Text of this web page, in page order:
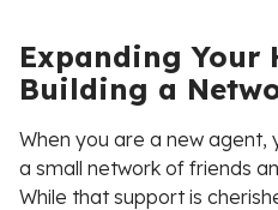
Expanding Your
Building a
When you are a new agent,
a small network of friends
While that support is